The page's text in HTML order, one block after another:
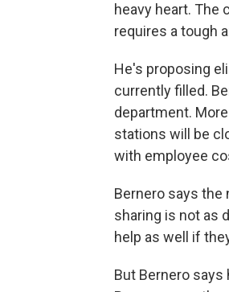
heavy heart. The
requires a tough
He's proposing
currently filled.
department.
stations will be
with employee
Bernero says
sharing is not as
help as well if
But Bernero